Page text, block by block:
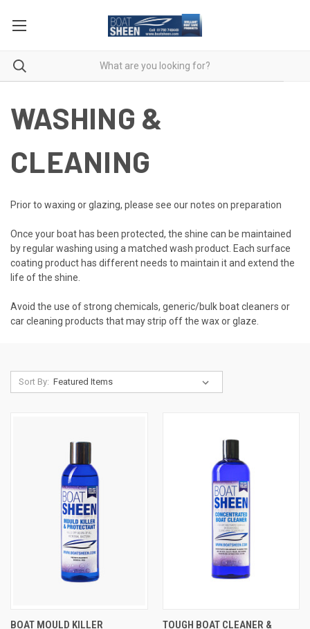
WASHING &
CLEANING
Prior to waxing or glazing, please see our notes on preparation
Once your boat has been protected, the shine can be maintained
by regular washing using a matched wash product. Each surface
coating product has different needs to maintain it and extend the
life of the shine.
Avoid the use of strong chemicals, generic/bulk boat cleaners or
car cleaning products that may strip off the wax or glaze.
Sort By:
BOAT MOULD KILLER
TOUGH BOAT CLEANER &